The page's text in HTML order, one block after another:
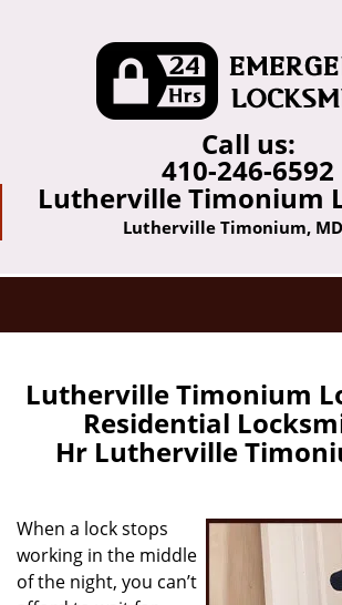
Call us:
410-246-6592
Lutherville Timonium
Lutherville Timonium,
Lutherville Timonium
Residential
Hr Lutherville
When a lock stops
working in the middle
of the night, you can’t